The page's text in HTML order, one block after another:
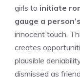
girls to initiate
gauge a
innocent touch.
creates
plausible
dismissed as